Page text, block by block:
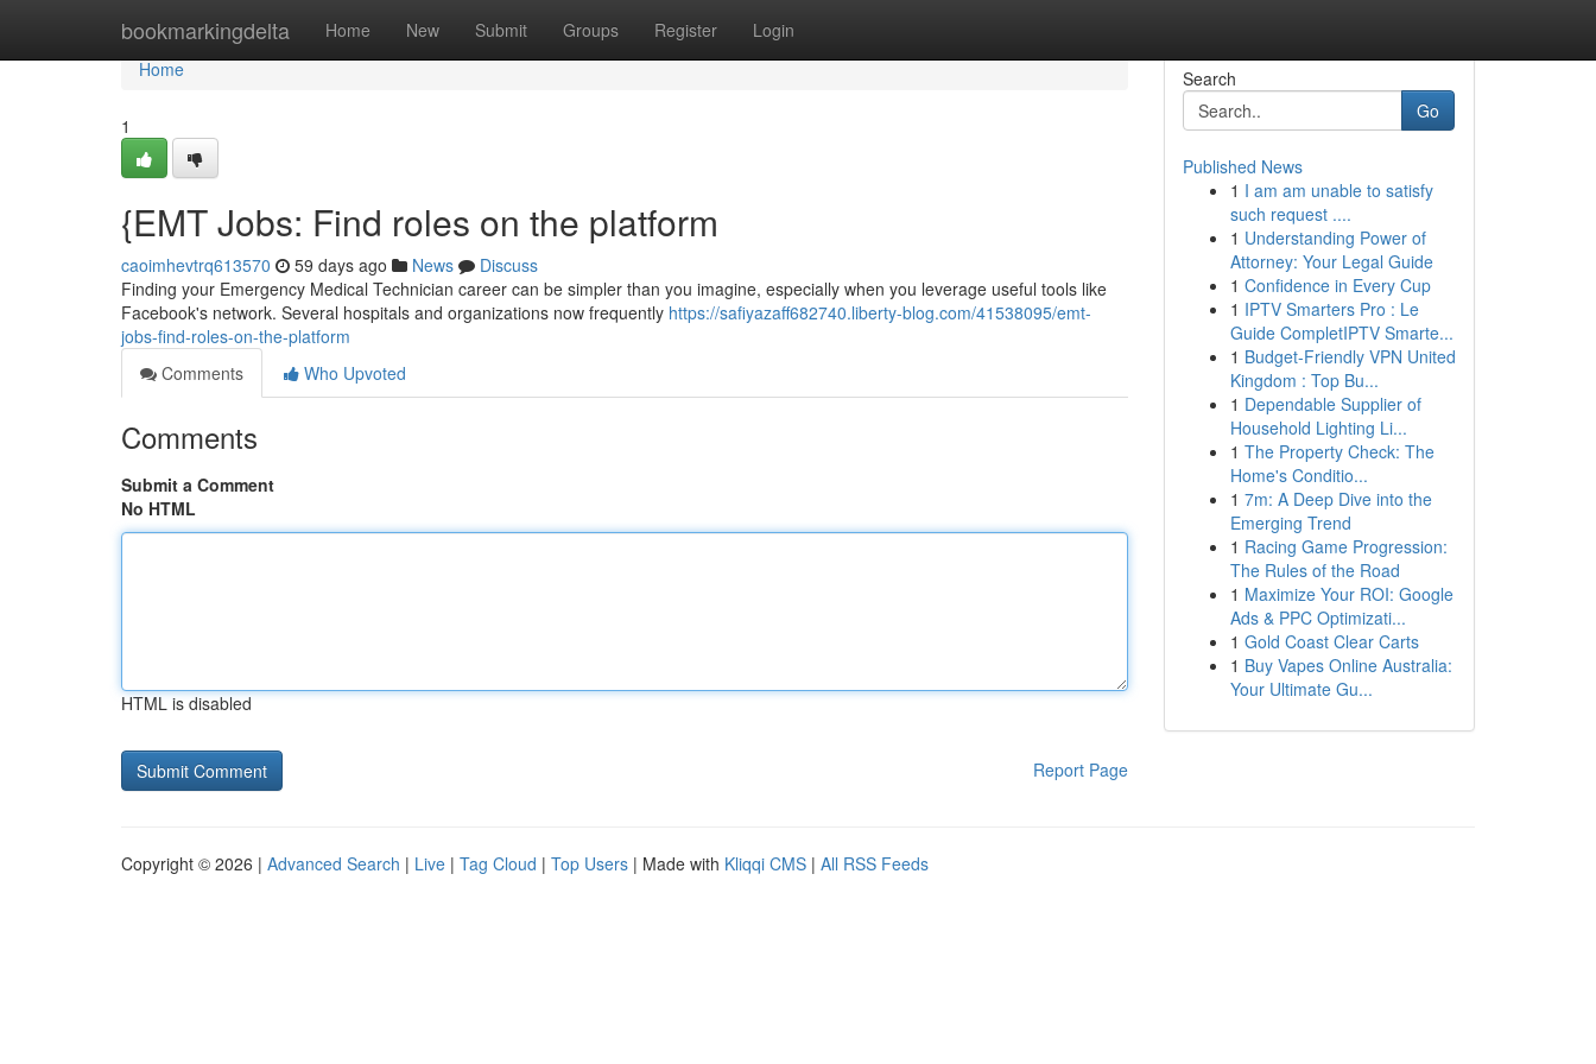
bookmarkingdelta Home New Submit Groups Register Login
Home
Home
1
{EMT Jobs: Find roles on the platform
caoimhevtrq613570 59 days ago News
Discuss
Finding your Emergency Medical Technician career can be simpler than you imagine, especially when you leverage useful tools like
Facebook's network. Several hospitals and organizations now frequently https://safiyazaff682740.liberty-blog.com/41538095/emt-
jobs-find-roles-on-the-platform
Comments
Who Upvoted
Comments
Submit a Comment
No HTML
HTML is disabled
Report Page
Search
Go
Published News
1 I am am unable to satisfy
such request ....
1 Understanding Power of
Attorney: Your Legal Guide
1 Confidence in Every Cup
1 IPTV Smarters Pro : Le
Guide CompletIPTV Smarte...
1 Budget-Friendly VPN United
Kingdom : Top Bu...
1 Dependable Supplier of
Household Lighting Li...
1 The Property Check: The
Home's Conditio...
1 7m: A Deep Dive into the
Emerging Trend
1 Racing Game Progression:
The Rules of the Road
1 Maximize Your ROI: Google
Ads & PPC Optimizati...
1 Gold Coast Clear Carts
1 Buy Vapes Online Australia:
Your Ultimate Gu...
Copyright © 2026 | Advanced Search | Live | Tag Cloud | Top Users | Made with Kliqqi CMS | All RSS Feeds